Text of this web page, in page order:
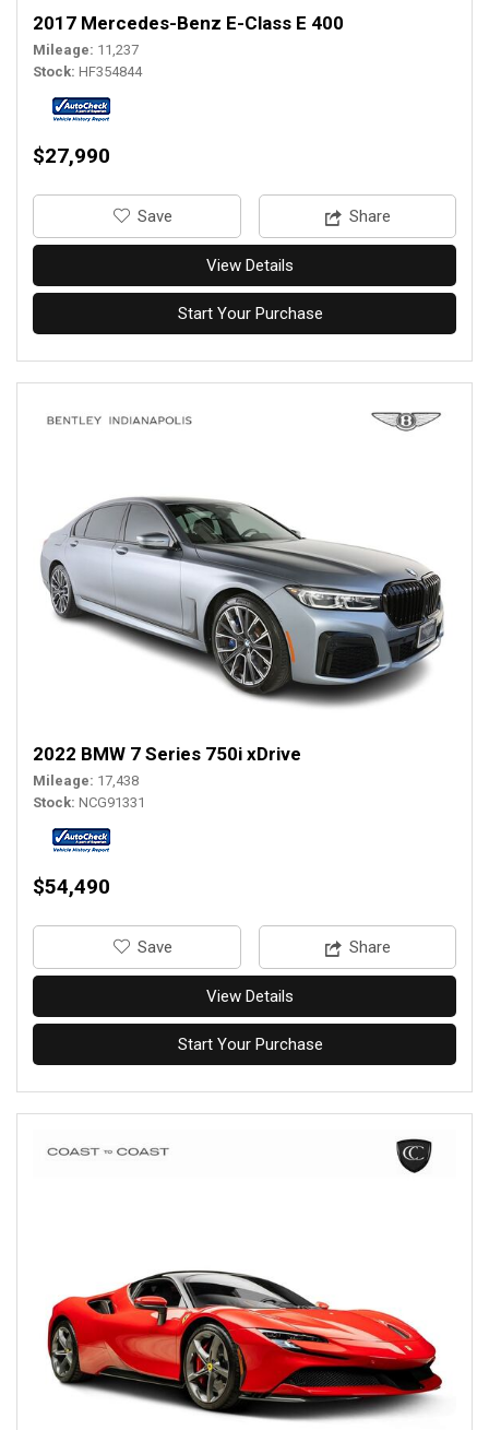
2017 Mercedes-Benz E-Class E 400
Mileage 11,237
Stock HF354844
$27,990
‎Save Share
View Details
Start Your Purchase
2022 BMW 7 Series 750i xDrive
Mileage 17,438
Stock NCG91331
$54,490
‎Save Share
View Details
Start Your Purchase